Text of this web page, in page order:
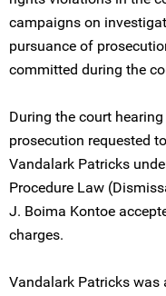
campaigns on
pursuance of
committed during the
During the court
prosecution requested
Vandalark Patricks
Procedure Law
J. Boima Kontoe
charges.
Vandalark Patricks was